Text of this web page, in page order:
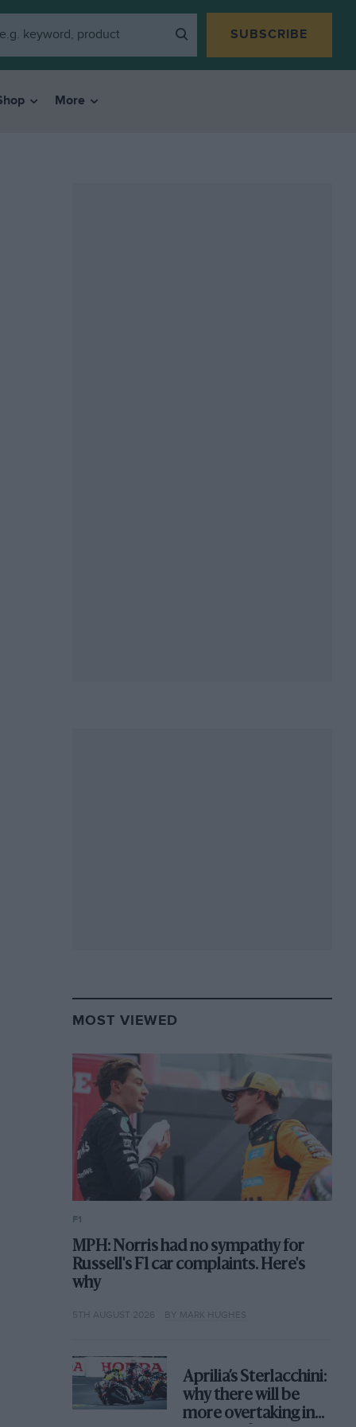
SUBSCRIBE
More
MOST VIEWED
F1
MPH: Norris had no sympathy for
Russell's F1 car complaints. Here's
why
5TH AUGUST 2026 BY MARK HUGHES
Aprilia’s Sterlacchini:
why there will be
more overtaking in